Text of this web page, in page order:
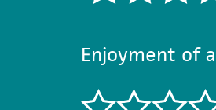
Enjoyment of